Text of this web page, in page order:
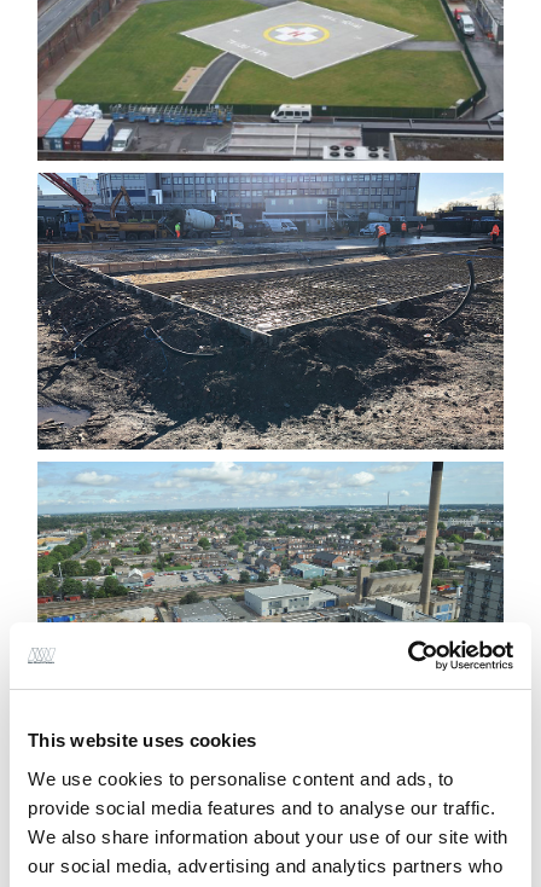
This website uses cookies
We use cookies to personalise content and ads, to
provide social media features and to analyse our traffic.
We also share information about your use of our site with
our social media, advertising and analytics partners who
The new helipad directly next to the existing
hospital provides much-needed 24hr access for